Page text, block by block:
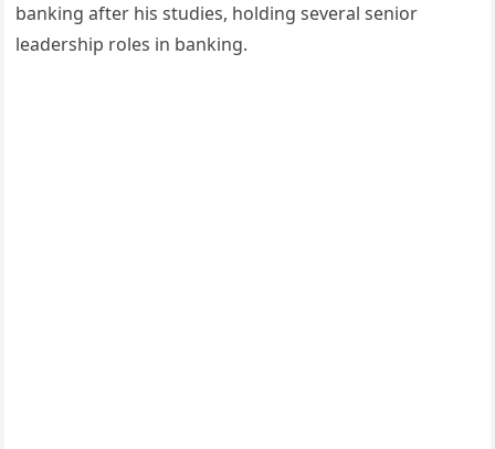
banking after his studies, holding several senior
leadership roles in banking.